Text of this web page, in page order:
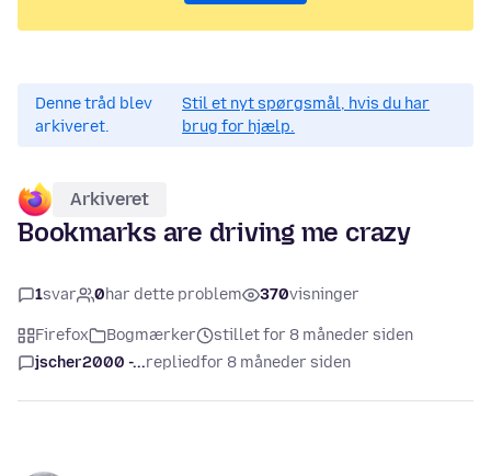
Denne tråd blev
arkiveret.
Stil et nyt spørgsmål, hvis du har
brug for hjælp.
Arkiveret
Bookmarks are driving me crazy
1svar 0har dette problem 370visninger
Firefox Bogmærker
stillet for 8 måneder siden
jscher2000 -...repliedfor 8 måneder siden